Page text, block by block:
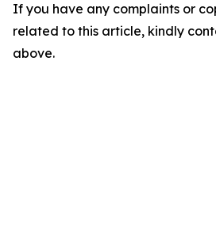
If you have any complaints or
related to this article, kindly
above.